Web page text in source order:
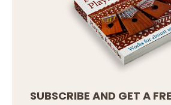
SUBSCRIBE AND GET A